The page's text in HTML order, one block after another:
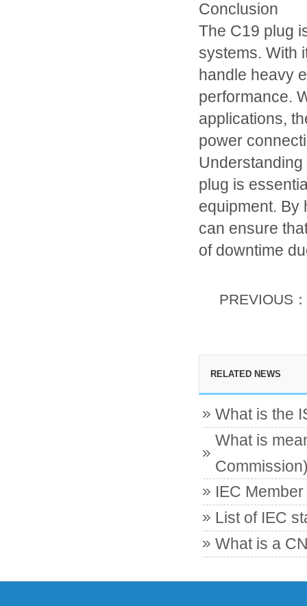
Conclusion
The C19 plug
systems. With
handle heavy
performance.
applications,
power
plug is
equipment. By
can ensure
of downtime
PREVIOUS：
RELATED NEWS
What is the
What is
IEC
List of IEC
What is a